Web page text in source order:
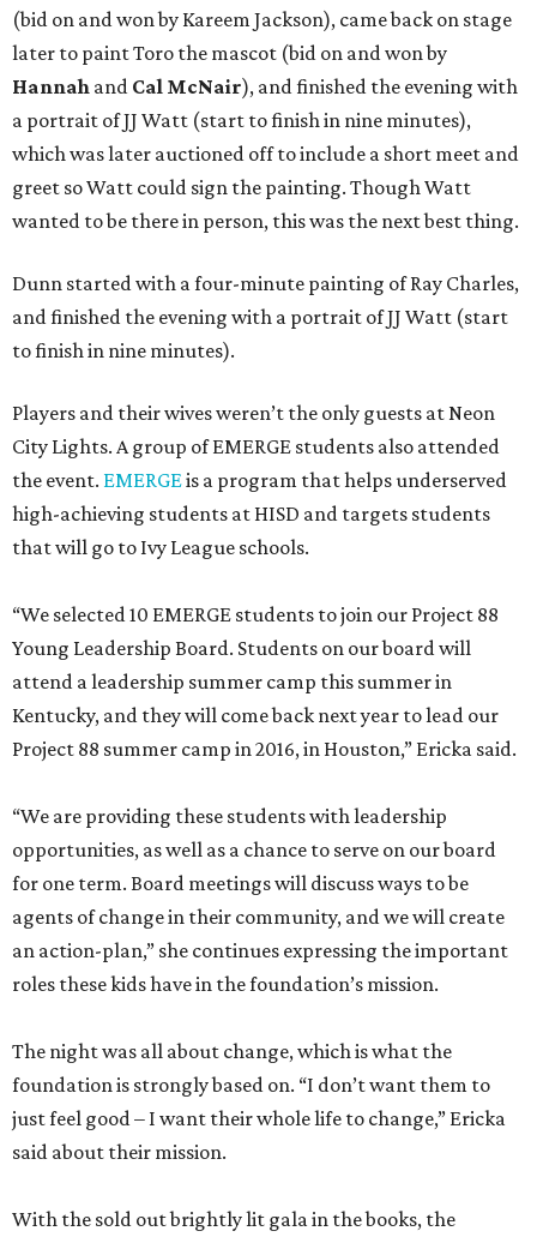
(bid on and won by Kareem Jackson), came back on stage
later to paint Toro the mascot (bid on and won by
Hannah and Cal McNair), and finished the evening with
a portrait of JJ Watt (start to finish in nine minutes),
which was later auctioned off to include a short meet and
greet so Watt could sign the painting. Though Watt
wanted to be there in person, this was the next best thing.
Dunn started with a four-minute painting of Ray Charles,
and finished the evening with a portrait of JJ Watt (start
to finish in nine minutes).
Players and their wives weren’t the only guests at Neon
City Lights. A group of EMERGE students also attended
the event. EMERGEis a program that helps underserved
high-achieving students at HISD and targets students
that will go to Ivy League schools.
“We selected 10 EMERGE students to join our Project 88
Young Leadership Board. Students on our board will
attend a leadership summer camp this summer in
Kentucky, and they will come back next year to lead our
Project 88 summer camp in 2016, in Houston,” Ericka said.
“We are providing these students with leadership
opportunities, as well as a chance to serve on our board
for one term. Board meetings will discuss ways to be
agents of change in their community, and we will create
an action-plan,” she continues expressing the important
roles these kids have in the foundation’s mission.
The night was all about change, which is what the
foundation is strongly based on. “I don’t want them to
just feel good – I want their whole life to change,” Ericka
said about their mission.
With the sold out brightly lit gala in the books, the